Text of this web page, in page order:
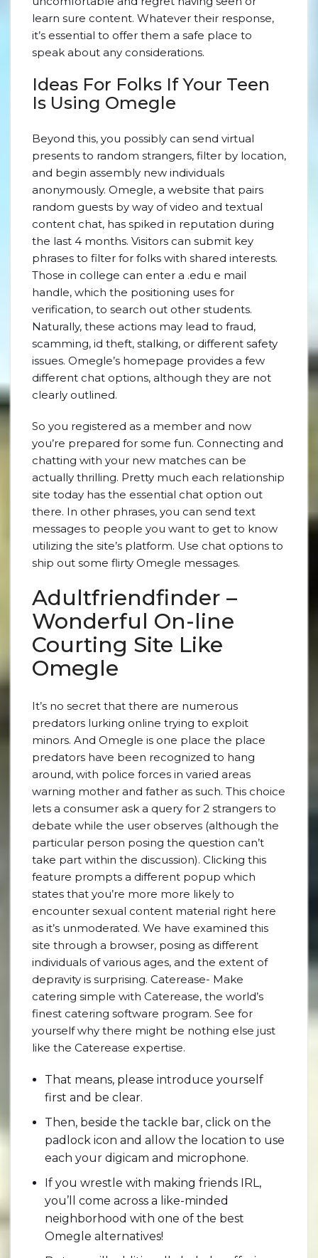
learn sure content. Whatever their response,
it’s essential to offer them a safe place to
speak about any considerations.
Ideas For Folks If Your Teen
Is Using Omegle
Beyond this, you possibly can send virtual
presents to random strangers, filter by location,
and begin assembly new individuals
anonymously. Omegle, a website that pairs
random guests by way of video and textual
content chat, has spiked in reputation during
the last 4 months. Visitors can submit key
phrases to filter for folks with shared interests.
Those in college can enter a .edu e mail
handle, which the positioning uses for
verification, to search out other students.
Naturally, these actions may lead to fraud,
scamming, id theft, stalking, or different safety
issues. Omegle’s homepage provides a few
different chat options, although they are not
clearly outlined.
So you registered as a member and now
you’re prepared for some fun. Connecting and
chatting with your new matches can be
actually thrilling. Pretty much each relationship
site today has the essential chat option out
there. In other phrases, you can send text
messages to people you want to get to know
utilizing the site’s platform. Use chat options to
ship out some flirty Omegle messages.
Adultfriendfinder –
Wonderful On-line
Courting Site Like
Omegle
It’s no secret that there are numerous
predators lurking online trying to exploit
minors. And Omegle is one place the place
predators have been recognized to hang
around, with police forces in varied areas
warning mother and father as such. This choice
lets a consumer ask a query for 2 strangers to
debate while the user observes (although the
particular person posing the question can’t
take part within the discussion). Clicking this
feature prompts a different popup which
states that you’re more more likely to
encounter sexual content material right here
as it’s unmoderated. We have examined this
site through a browser, posing as different
individuals of various ages, and the extent of
depravity is surprising. Caterease- Make
catering simple with Caterease, the world’s
finest catering software program. See for
yourself why there might be nothing else just
like the Caterease expertise.
That means, please introduce yourself
first and be clear.
Then, beside the tackle bar, click on the
padlock icon and allow the location to use
each your digicam and microphone.
If you wrestle with making friends IRL,
you’ll come across a like-minded
neighborhood with one of the best
Omegle alternatives!